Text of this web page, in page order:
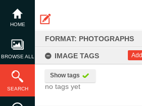
content
HOME
BROWSE ALL
SEARCH
FORMAT: PHOTOGRAPHS
IMAGE TAGS Add
Show tags
no tags yet